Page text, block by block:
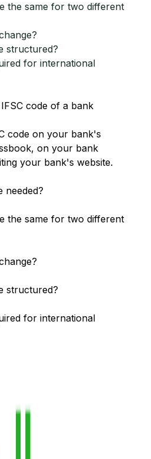
the same for two different
structured?
for international
code of a bank
code on your bank's
on your bank
your bank's website.
needed?
the same for two different
structured?
for international